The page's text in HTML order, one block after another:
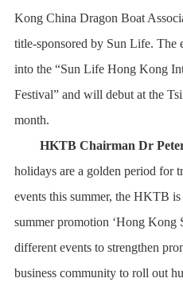
Kong China Dragon Boat
title-sponsored by Sun Life. The
into the “Sun Life Hong Kong
Festival” and will debut at the
month.
HKTB Chairman Dr
holidays are a golden period for
events this summer, the HKTB
summer promotion ‘Hong Kong
different events to strengthen
business community to roll out